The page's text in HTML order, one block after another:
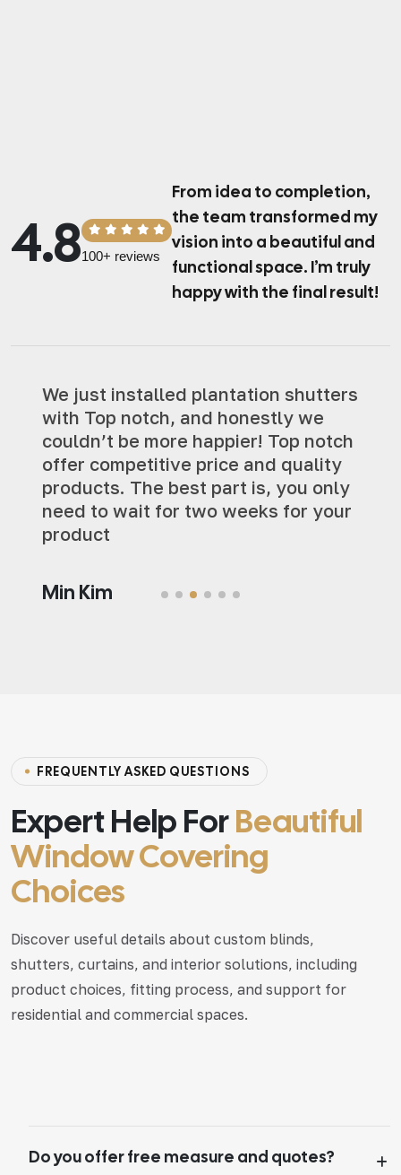
4.8100+ reviews
From idea to completion,
the team transformed my
vision into a beautiful and
functional space. I’m truly
happy with the final result!
We just installed plantation shutters
with Top notch, and honestly we
couldn’t be more happier! Top notch
offer competitive price and quality
products. The best part is, you only
need to wait for two weeks for your
product
Min Kim
FREQUENTLY ASKED QUESTIONS
Expert Help ForBeautiful
Window Covering
Choices
Discover useful details about custom blinds,
shutters, curtains, and interior solutions, including
product choices, fitting process, and support for
residential and commercial spaces.
Do you offer free measure and quotes?